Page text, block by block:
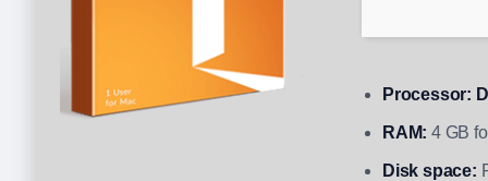
Processor:
RAM: 4 GB
Disk space: